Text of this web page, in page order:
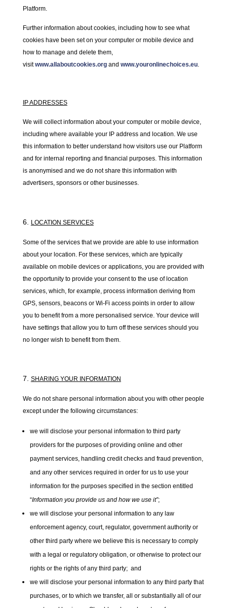
Platform.
Further information about cookies, including how to see what
cookies have been set on your computer or mobile device and
how to manage and delete them,
visitwww.allaboutcookies.organd www.youronlinechoices.eu.
IP ADDRESSES
We will collect information about your computer or mobile device,
including where available your IP address and location. We use
this information to better understand how visitors use our Platform
and for internal reporting and financial purposes. This information
is anonymised and we do not share this information with
advertisers, sponsors or other businesses.
LOCATION SERVICES
Some of the services that we provide are able to use information
about your location. For these services, which are typically
available on mobile devices or applications, you are provided with
the opportunity to provide your consent to the use of location
services, which, for example, process information deriving from
GPS, sensors, beacons or Wi-Fi access points in order to allow
you to benefit from a more personalised service. Your device will
have settings that allow you to turn off these services should you
no longer wish to benefit from them.
SHARING YOUR INFORMATION
We do not share personal information about you with other people
except under the following circumstances:
we will disclose your personal information to third party
providers for the purposes of providing online and other
payment services, handling credit checks and fraud prevention,
and any other services required in order for us to use your
information for the purposes specified in the section entitled
“Information you provide us and how we use it”;
we will disclose your personal information to any law
enforcement agency, court, regulator, government authority or
other third party where we believe this is necessary to comply
with a legal or regulatory obligation, or otherwise to protect our
rights or the rights of any third party; and
we will disclose your personal information to any third party that
purchases, or to which we transfer, all or substantially all of our